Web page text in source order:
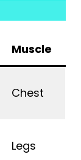
Muscle
Chest
Legs